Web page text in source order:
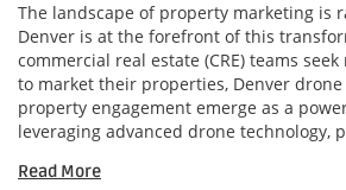
The landscape of property marketing is
Denver is at the forefront of this
commercial real estate (CRE) teams
to market their properties, Denver
property engagement emerge as a
leveraging advanced drone technology,
Read More